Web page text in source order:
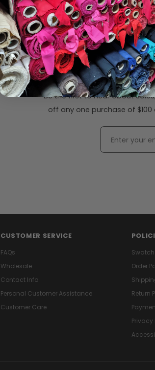
Subscribe to
Be the first to hear about
off any one purchase of $100
CUSTOMER SERVICE
FAQs
Wholesale
Contact Info
Personal Customer Assistance
Customer Care
Order
Return
Privacy